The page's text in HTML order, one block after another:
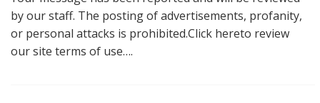
by our staff. The posting of advertisements, profanity,
or personal attacks is prohibited.Click hereto review
our site terms of use….